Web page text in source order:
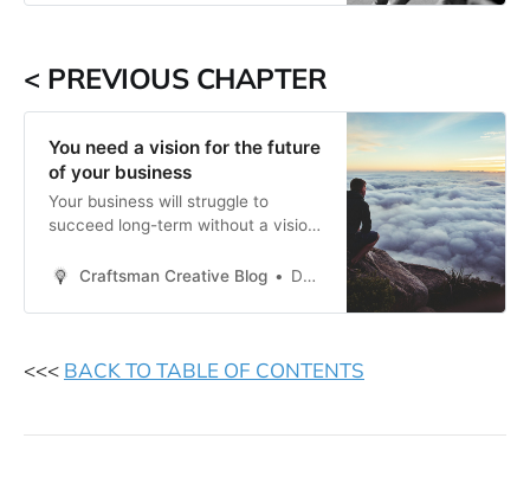
< PREVIOUS CHAPTER
You need a vision for the future
of your business
Your business will struggle to
succeed long-term without a vision
Craftsman Creative Blog
Daren Smith
<<< BACK TO TABLE OF CONTENTS